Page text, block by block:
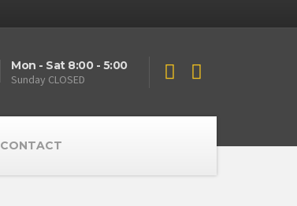
Mon - Sat 8:00 - 5:00
Sunday CLOSED
CONTACT